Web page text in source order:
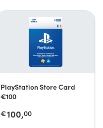
PlayStation Store Card
€100
€100,00